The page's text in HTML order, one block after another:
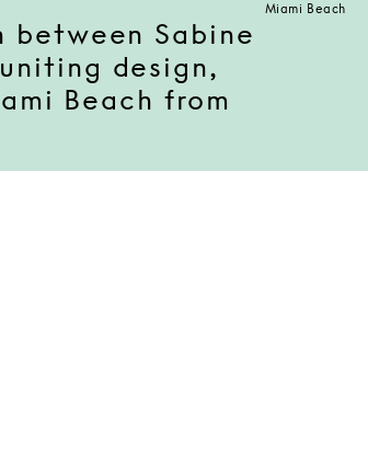
Miami Beach
between Sabine
design,
Beach from